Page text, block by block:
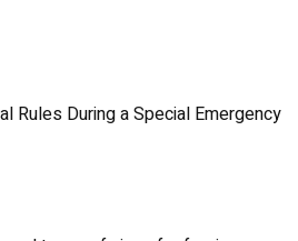
Rules During a Special Emergency